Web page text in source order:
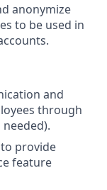
anonymize
to be used in
and
through
needed).
provide
feature